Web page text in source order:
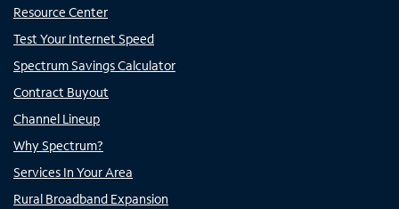
Resource Center
Test Your Internet Speed
Spectrum Savings Calculator
Contract Buyout
Channel Lineup
Why Spectrum?
Services In Your Area
Rural Broadband Expansion